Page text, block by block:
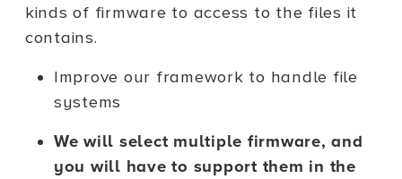
kinds of firmware to access to the files it
contains.
Improve our framework to handle file
systems
We will select multiple firmware, and
you will have to support them in the